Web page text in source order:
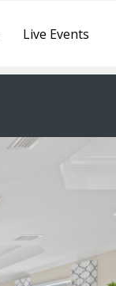
Live Events